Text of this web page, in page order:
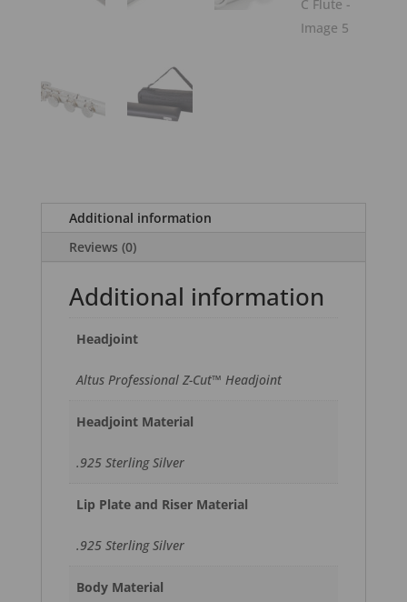
Additional information
Reviews (0)
Additional information
Headjoint
Altus Professional Z-Cut™ Headjoint
Headjoint Material
.925 Sterling Silver
Lip Plate and Riser Material
.925 Sterling Silver
Body Material